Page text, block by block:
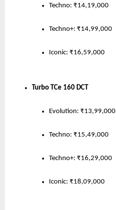
Techno: ₹14,19,000
Techno+: ₹14,99,000
Iconic: ₹16,59,000
Turbo TCe 160 DCT
Evolution: ₹13,99,000
Techno: ₹15,49,000
Techno+: ₹16,29,000
Iconic: ₹18,09,000